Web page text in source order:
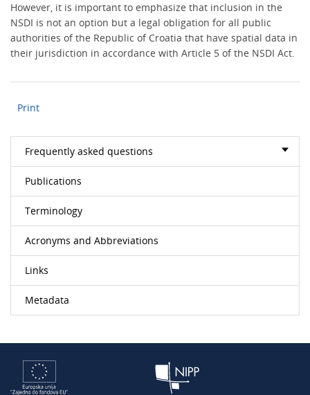
However, it is important to emphasize that inclusion in the
NSDI is not an option but a legal obligation for all public
authorities of the Republic of Croatia that have spatial data in
their jurisdiction in accordance with Article 5 of the NSDI Act.
Print
Frequently asked questions
Publications
Terminology
Acronyms and Abbreviations
Links
Metadata